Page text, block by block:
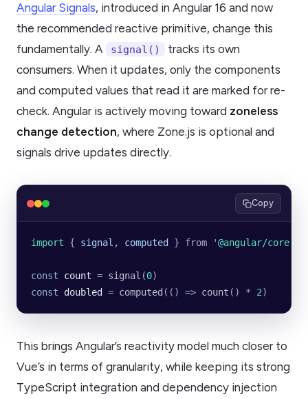
Angular Signals, introduced in Angular 16 and now
the recommended reactive primitive, change this
fundamentally. A
signal()
tracks its own
consumers. When it updates, only the components
and computed values that read it are marked for re-
check. Angular is actively moving toward zoneless
change detection, where Zone.js is optional and
signals drive updates directly.
Copy
import { signal , computed } from '@angular/core
const count = signal (0)
const doubled = computed (() => count () * 2)
This brings Angular’s reactivity model much closer to
Vue’s in terms of granularity, while keeping its strong
TypeScript integration and dependency injection